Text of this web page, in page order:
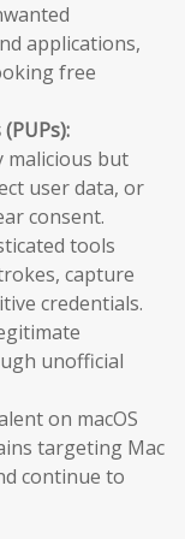
applications,
free
malicious but
user data, or
consent.
tools
capture
credentials.
unofficial
on macOS
targeting Mac
continue to